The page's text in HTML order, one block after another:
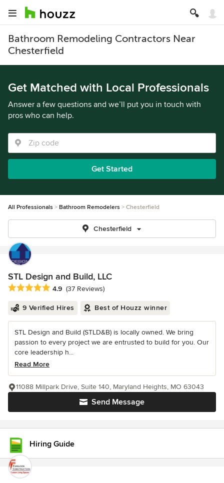
Bathroom Remodeling Contractors Near
Chesterfield
Get Matched with Local Professionals
Answer a few questions and we’ll put you in touch with
pros who can help.
Get Started
All Professionals Bathroom Remodelers Chesterfield
Chesterfield
STL Design and Build, LLC
Average rating: 4.9 out of 5 stars
4.9 (37 Reviews)
9 Verified Hires Best of Houzz winner
STL Design and Build (STLD&B) is locally owned. We bring
passion to every project we are entrusted to build for you. Our
core leadership h...
Read More
Send Message
11088 Millpark Drive, Suite 140, Maryland Heights, MO 63043
Hiring Guide